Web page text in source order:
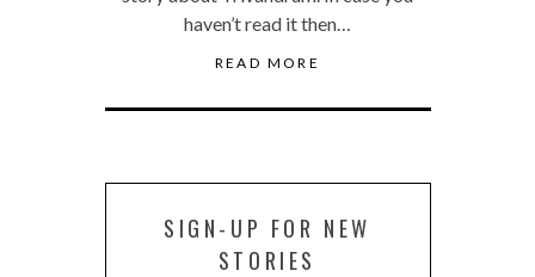
haven’t read it then…
READ MORE
SIGN-UP FOR NEW
STORIES